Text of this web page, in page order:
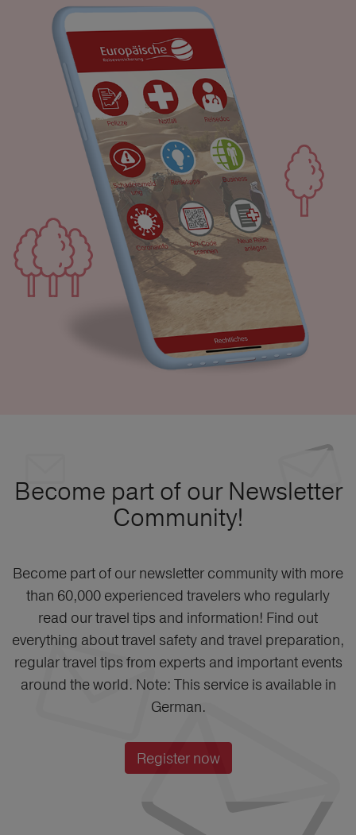
Become part of our Newsletter
Community!
Become part of our newsletter community with more
than 60,000 experienced travelers who regularly
read our travel tips and information! Find out
everything about travel safety and travel preparation,
regular travel tips from experts and important events
around the world. Note: This service is available in
German.
Register now